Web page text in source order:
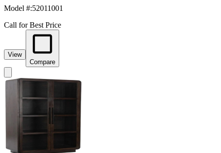
Model #:52011001
Call for Best Price
View
Compare